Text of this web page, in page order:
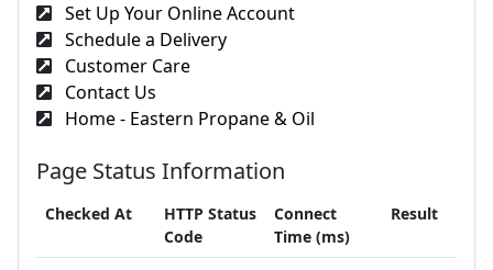
Set Up Your Online Account
Schedule a Delivery
Customer Care
Contact Us
Home - Eastern Propane & Oil
Page Status Information
Checked At
HTTP Status
Code
Connect
Time (ms)
Result